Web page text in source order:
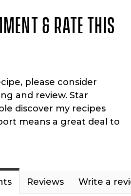
& RATE THIS
please consider
and review. Star
discover my recipes
means a great deal to
Reviews Write a